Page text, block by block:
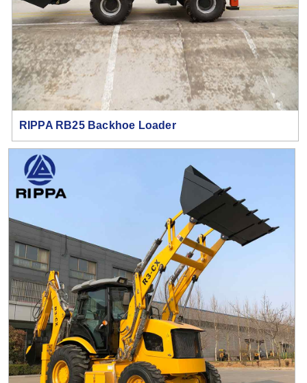
RIPPA RB25 Backhoe Loader